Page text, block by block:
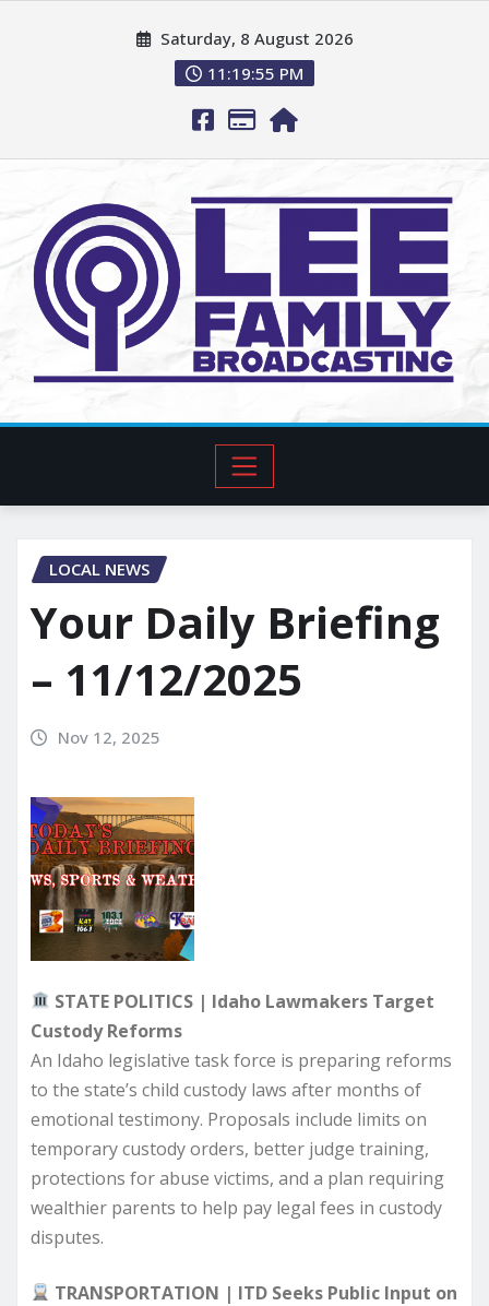
Saturday, 8 August 2026
11:19:57 PM
LOCAL NEWS
Your Daily Briefing
– 11/12/2025
Nov 12, 2025
STATE POLITICS | Idaho Lawmakers Target
Custody Reforms
An Idaho legislative task force is preparing reforms
to the state’s child custody laws after months of
emotional testimony. Proposals include limits on
temporary custody orders, better judge training,
protections for abuse victims, and a plan requiring
wealthier parents to help pay legal fees in custody
disputes.
TRANSPORTATION | ITD Seeks Public Input on